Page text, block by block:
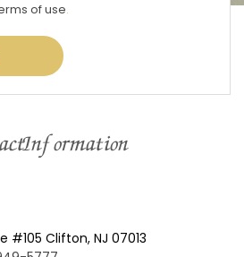
of use.
Information
#105 Clifton, NJ 07013